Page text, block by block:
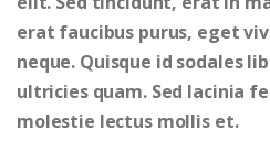
erat faucibus purus, eget
neque. Quisque id sodales
ultricies quam. Sed lacinia
molestie lectus mollis et.